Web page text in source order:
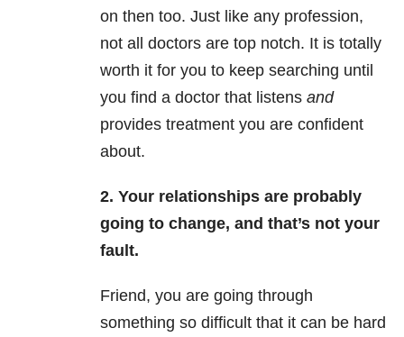
on then too. Just like any profession,
not all doctors are top notch. It is totally
worth it for you to keep searching until
you find a doctor that listens and
provides treatment you are confident
about.
2. Your relationships are probably
going to change, and that’s not your
fault.
Friend, you are going through
something so difficult that it can be hard